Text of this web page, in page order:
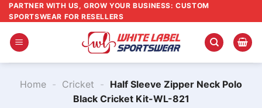
Skip
to
content
PARTNER WITH US, GROW YOUR BUSINESS: CUSTOM
SPORTSWEAR FOR RESELLERS
Home - Cricket - Half Sleeve Zipper Neck Polo
Black Cricket Kit-WL-821